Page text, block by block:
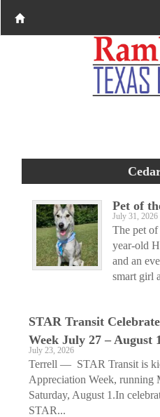
Pet of
July 31, 2026
The pet of
year-old
and an
smart girl
STAR Transit
Week July 27 – August 1
July 23, 2026
Terrell — STAR Transit is
Appreciation Week, running
Saturday, August 1.In
STAR...